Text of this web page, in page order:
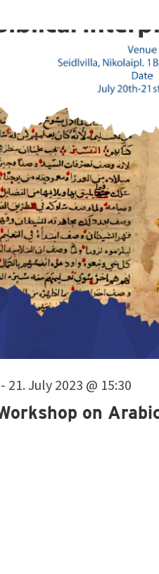
21. July 2023 @ 15:30
on